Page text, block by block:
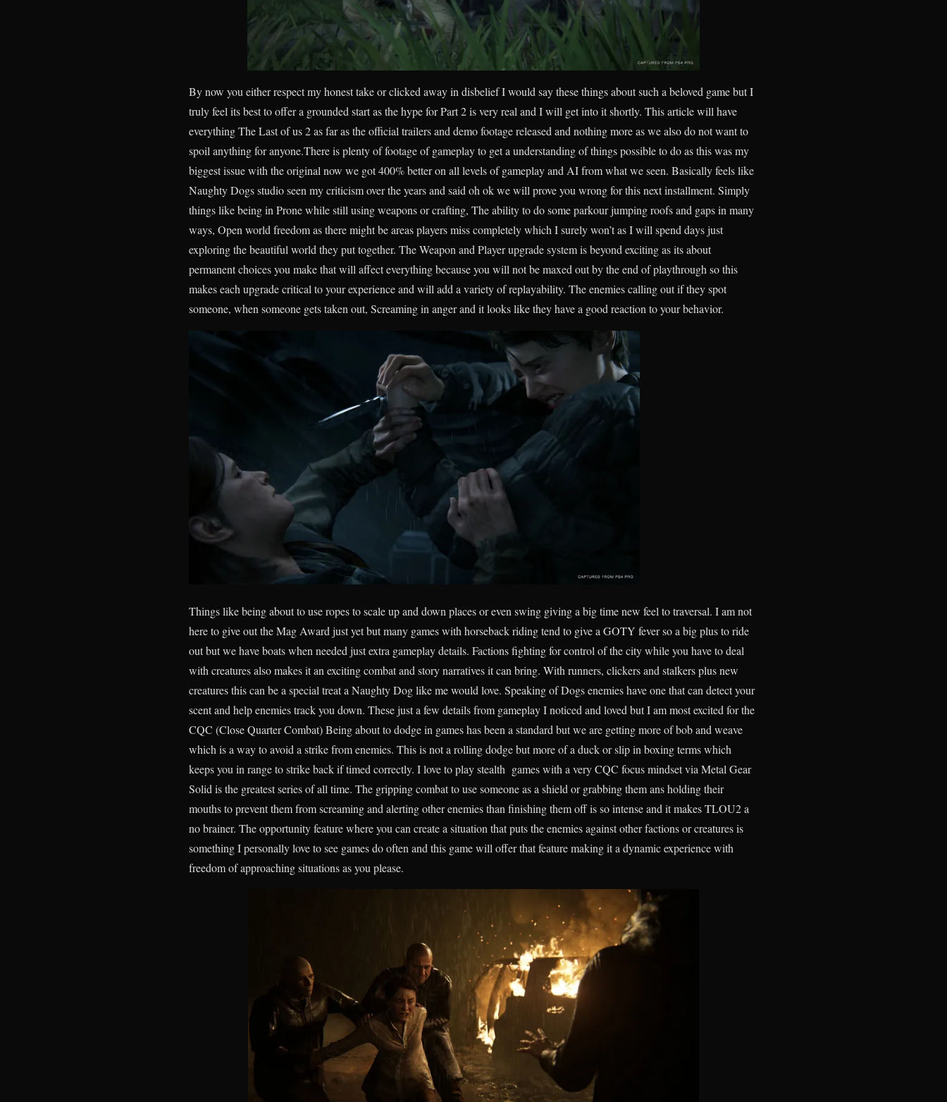
By now you either respect my honest take or clicked away in disbelief I would say these things about such a beloved game but I
truly feel its best to offer a grounded start as the hype for Part 2 is very real and I will get into it shortly. This article will have
everything The Last of us 2 as far as the official trailers and demo footage released and nothing more as we also do not want to
spoil anything for anyone.There is plenty of footage of gameplay to get a understanding of things possible to do as this was my
biggest issue with the original now we got 400% better on all levels of gameplay and AI from what we seen. Basically feels like
Naughty Dogs studio seen my criticism over the years and said oh ok we will prove you wrong for this next installment. Simply
things like being in Prone while still using weapons or crafting, The ability to do some parkour jumping roofs and gaps in many
ways, Open world freedom as there might be areas players miss completely which I surely won’t as I will spend days just
exploring the beautiful world they put together. The Weapon and Player upgrade system is beyond exciting as its about
permanent choices you make that will affect everything because you will not be maxed out by the end of playthrough so this
makes each upgrade critical to your experience and will add a variety of replayability. The enemies calling out if they spot
someone, when someone gets taken out, Screaming in anger and it looks like they have a good reaction to your behavior.
Things like being about to use ropes to scale up and down places or even swing giving a big time new feel to traversal. I am not
here to give out the Mag Award just yet but many games with horseback riding tend to give a GOTY fever so a big plus to ride
out but we have boats when needed just extra gameplay details. Factions fighting for control of the city while you have to deal
with creatures also makes it an exciting combat and story narratives it can bring. With runners, clickers and stalkers plus new
creatures this can be a special treat a Naughty Dog like me would love. Speaking of Dogs enemies have one that can detect your
scent and help enemies track you down. These just a few details from gameplay I noticed and loved but I am most excited for the
CQC (Close Quarter Combat) Being about to dodge in games has been a standard but we are getting more of bob and weave
which is a way to avoid a strike from enemies. This is not a rolling dodge but more of a duck or slip in boxing terms which
keeps you in range to strike back if timed correctly. I love to play stealth games with a very CQC focus mindset via Metal Gear
Solid is the greatest series of all time. The gripping combat to use someone as a shield or grabbing them ans holding their
mouths to prevent them from screaming and alerting other enemies than finishing them off is so intense and it makes TLOU2 a
no brainer. The opportunity feature where you can create a situation that puts the enemies against other factions or creatures is
something I personally love to see games do often and this game will offer that feature making it a dynamic experience with
freedom of approaching situations as you please.